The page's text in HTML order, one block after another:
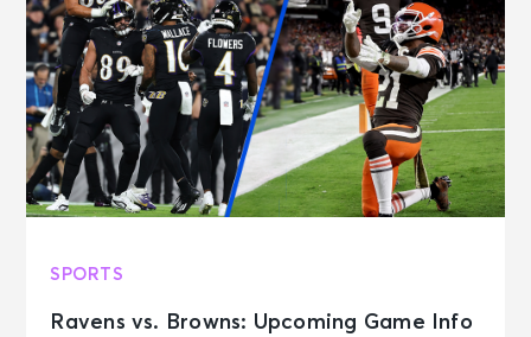
SPORTS
Ravens vs. Browns: Upcoming Game Info